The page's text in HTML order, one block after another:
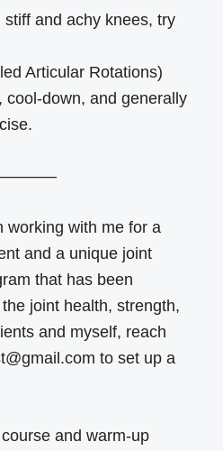
stiff and achy knees, try
Articular Rotations)
cool-down, and generally
working with me for a
and a unique joint
that has been
joint health, strength,
and myself, reach
to set up a
and warm-up